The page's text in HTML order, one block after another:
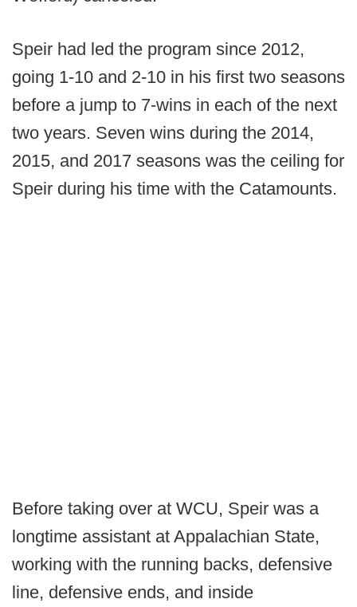
Speir had led the program since 2012,
going 1-10 and 2-10 in his first two seasons
before a jump to 7-wins in each of the next
two years. Seven wins during the 2014,
2015, and 2017 seasons was the ceiling for
Speir during his time with the Catamounts.
Before taking over at WCU, Speir was a
longtime assistant at Appalachian State,
working with the running backs, defensive
line, defensive ends, and inside